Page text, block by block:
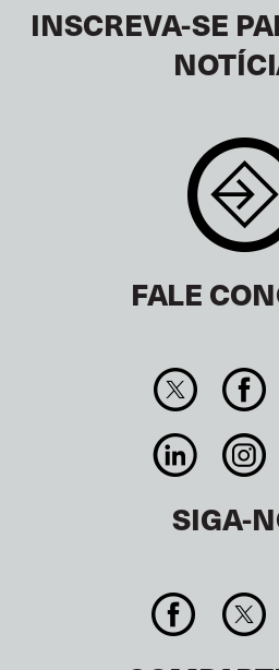
INSCREVA-SE
FALE
SIGA-